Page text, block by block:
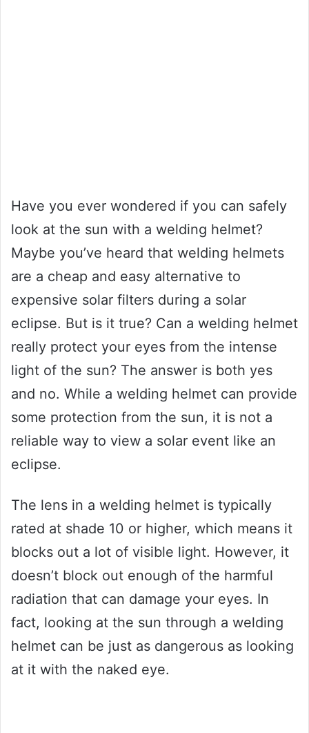
Have you ever wondered if you can safely
look at the sun with a welding helmet?
Maybe you’ve heard that welding helmets
are a cheap and easy alternative to
expensive solar filters during a solar
eclipse. But is it true? Can a welding helmet
really protect your eyes from the intense
light of the sun? The answer is both yes
and no. While a welding helmet can provide
some protection from the sun, it is not a
reliable way to view a solar event like an
eclipse.
The lens in a welding helmet is typically
rated at shade 10 or higher, which means it
blocks out a lot of visible light. However, it
doesn’t block out enough of the harmful
radiation that can damage your eyes. In
fact, looking at the sun through a welding
helmet can be just as dangerous as looking
at it with the naked eye.